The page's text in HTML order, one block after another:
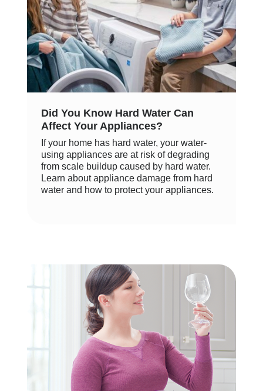
Did You Know Hard Water Can
Affect Your Appliances?
If your home has hard water, your water-
using appliances are at risk of degrading
from scale buildup caused by hard water.
Learn about appliance damage from hard
water and how to protect your appliances.